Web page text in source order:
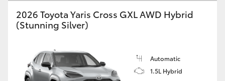
2026 Toyota Yaris Cross GXL AWD Hybrid
(Stunning Silver)
Automatic
1.5L Hybrid